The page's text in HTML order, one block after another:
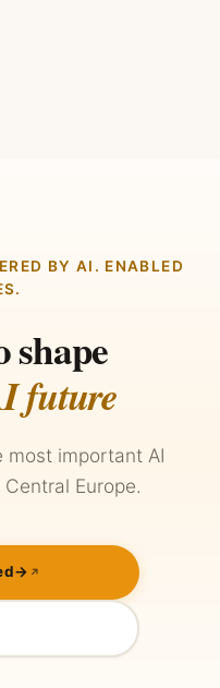
BY AI. ENABLED
shape
future
most important AI
Europe.
→